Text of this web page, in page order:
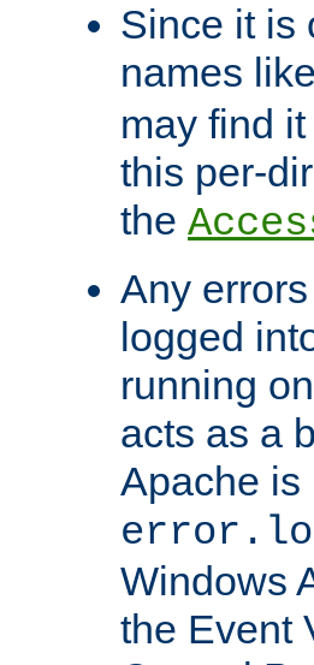
Since it is
names like
may find
this per-
the
Any
logged
running
acts as a
Apache is
Windows
the Event